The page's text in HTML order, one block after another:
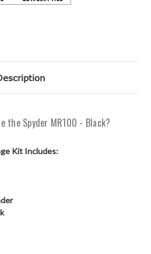
the Spyder MR100 - Black?
Kit Includes: